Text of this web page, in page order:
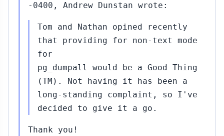
-0400, Andrew Dunstan wrote:
Tom and Nathan opined recently
that providing for non-text mode
for
pg_dumpall would be a Good Thing
(TM). Not having it has been a
long-standing complaint, so I've
decided to give it a go.
Thank you!